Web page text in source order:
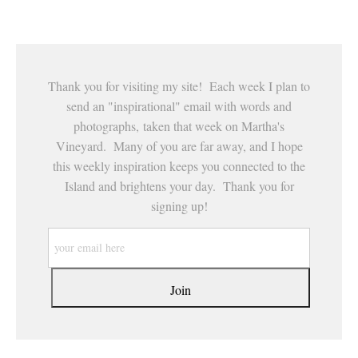
Thank you for visiting my site! Each week I plan to
send an "inspirational" email with words and
photographs, taken that week on Martha's
Vineyard. Many of you are far away, and I hope
this weekly inspiration keeps you connected to the
Island and brightens your day. Thank you for
signing up!